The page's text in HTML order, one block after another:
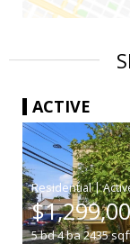
ACTIVE
|
5bd4ba2435